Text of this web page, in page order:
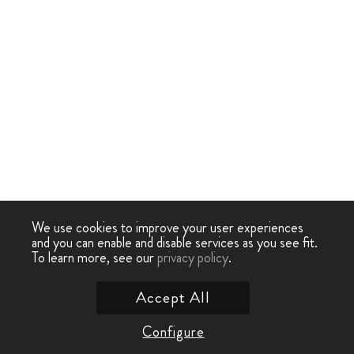
We use cookies to improve your user experiences
and you can enable and disable services as you see fit.
To learn more, see ourprivacy policy.
Configure
Accept All